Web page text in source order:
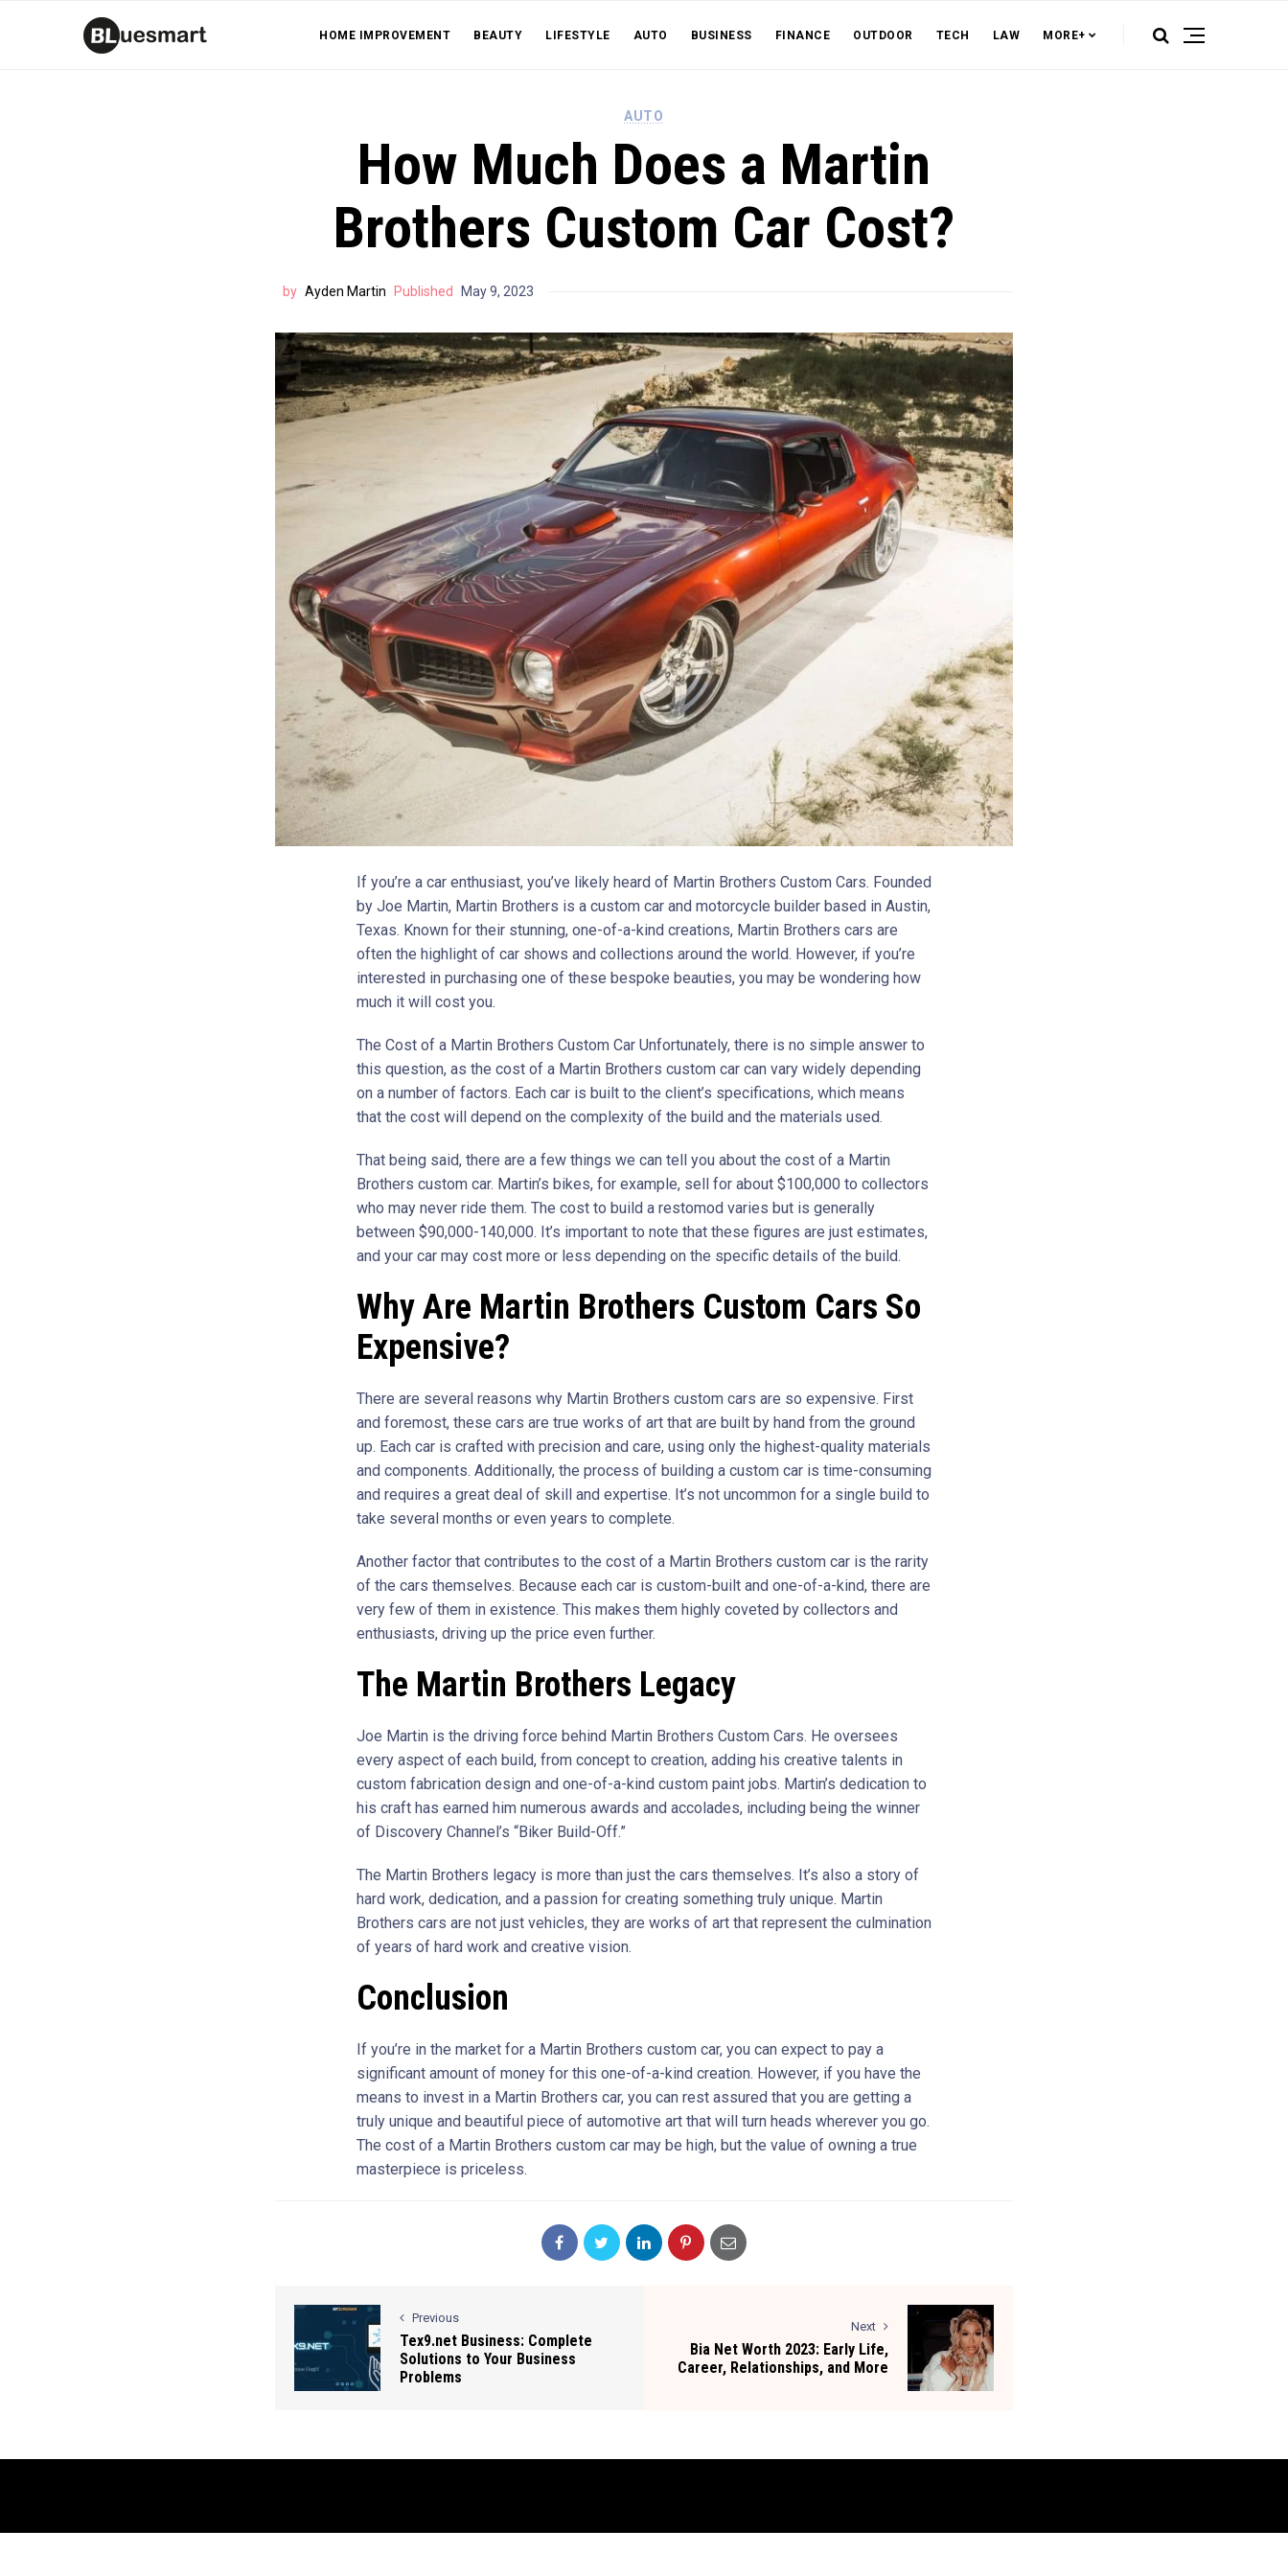
HOME IMPROVEMENT BEAUTY LIFESTYLE AUTO BUSINESS FINANCE OUTDOOR TECH LAW MORE+
AUTO
How Much Does a Martin
Brothers Custom Car Cost?
by Ayden Martin Published May 9, 2023
If you’re a car enthusiast, you’ve likely heard of Martin Brothers Custom Cars. Founded
by Joe Martin, Martin Brothers is a custom car and motorcycle builder based in Austin,
Texas. Known for their stunning, one-of-a-kind creations, Martin Brothers cars are
often the highlight of car shows and collections around the world. However, if you’re
interested in purchasing one of these bespoke beauties, you may be wondering how
much it will cost you.
The Cost of a Martin Brothers Custom Car Unfortunately, there is no simple answer to
this question, as the cost of a Martin Brothers custom car can vary widely depending
on a number of factors. Each car is built to the client’s specifications, which means
that the cost will depend on the complexity of the build and the materials used.
That being said, there are a few things we can tell you about the cost of a Martin
Brothers custom car. Martin’s bikes, for example, sell for about $100,000 to collectors
who may never ride them. The cost to build a restomod varies but is generally
between $90,000-140,000. It’s important to note that these figures are just estimates,
and your car may cost more or less depending on the specific details of the build.
Why Are Martin Brothers Custom Cars So
Expensive?
There are several reasons why Martin Brothers custom cars are so expensive. First
and foremost, these cars are true works of art that are built by hand from the ground
up. Each car is crafted with precision and care, using only the highest-quality materials
and components. Additionally, the process of building a custom car is time-consuming
and requires a great deal of skill and expertise. It’s not uncommon for a single build to
take several months or even years to complete.
Another factor that contributes to the cost of a Martin Brothers custom car is the rarity
of the cars themselves. Because each car is custom-built and one-of-a-kind, there are
very few of them in existence. This makes them highly coveted by collectors and
enthusiasts, driving up the price even further.
The Martin Brothers Legacy
Joe Martin is the driving force behind Martin Brothers Custom Cars. He oversees
every aspect of each build, from concept to creation, adding his creative talents in
custom fabrication design and one-of-a-kind custom paint jobs. Martin’s dedication to
his craft has earned him numerous awards and accolades, including being the winner
of Discovery Channel’s “Biker Build-Off.”
The Martin Brothers legacy is more than just the cars themselves. It’s also a story of
hard work, dedication, and a passion for creating something truly unique. Martin
Brothers cars are not just vehicles, they are works of art that represent the culmination
of years of hard work and creative vision.
Conclusion
If you’re in the market for a Martin Brothers custom car, you can expect to pay a
significant amount of money for this one-of-a-kind creation. However, if you have the
means to invest in a Martin Brothers car, you can rest assured that you are getting a
truly unique and beautiful piece of automotive art that will turn heads wherever you go.
The cost of a Martin Brothers custom car may be high, but the value of owning a true
masterpiece is priceless.
Previous
Tex9.net Business: Complete
Solutions to Your Business
Problems
Next
Bia Net Worth 2023: Early Life,
Career, Relationships, and More